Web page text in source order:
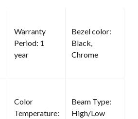
Warranty
Period: 1
year
Bezel color:
Black,
Chrome
Color
Temperature:
Beam Type:
High/Low